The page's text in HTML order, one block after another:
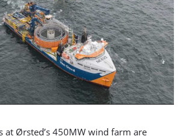
at Ørsted’s 450MW wind farm are